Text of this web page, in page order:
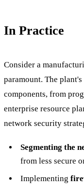
In Practice
Consider a
paramount. The
components, from
enterprise resource
network security
Segmenting the
from less secure
Implementing